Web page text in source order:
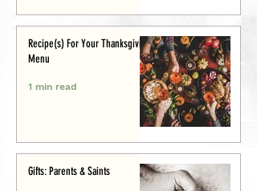
Recipe(s) For Your Thanksgiving
Menu
1 min read
Gifts: Parents & Saints